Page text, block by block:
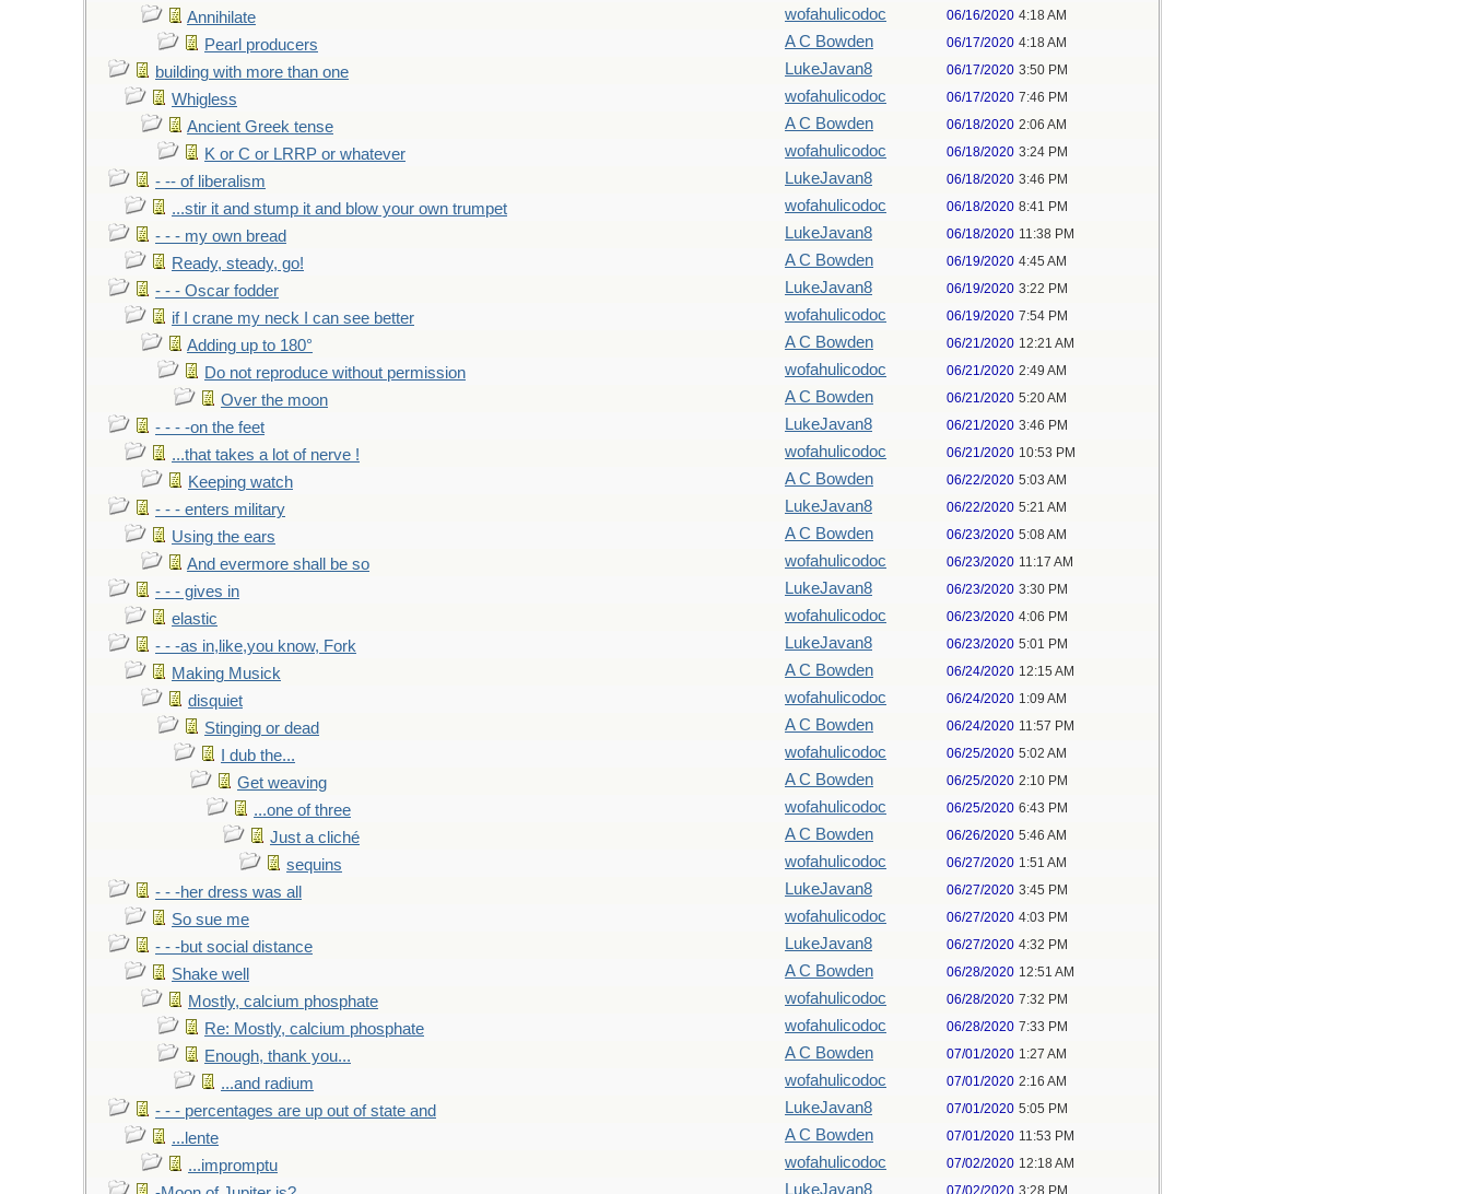
Annihilate wofahulicodoc 06/16/2020 4:18 AM
Pearl producers A C Bowden 06/17/2020 4:18 AM
building with more than one LukeJavan8 06/17/2020 3:50 PM
Whigless wofahulicodoc 06/17/2020 7:46 PM
Ancient Greek tense A C Bowden 06/18/2020 2:06 AM
K or C or LRRP or whatever wofahulicodoc 06/18/2020 3:24 PM
- -- of liberalism LukeJavan8 06/18/2020 3:46 PM
...stir it and stump it and blow your own trumpet wofahulicodoc 06/18/2020 8:41 PM
- - - my own bread LukeJavan8 06/18/2020 11:38 PM
Ready, steady, go! A C Bowden 06/19/2020 4:45 AM
- - - Oscar fodder LukeJavan8 06/19/2020 3:22 PM
if I crane my neck I can see better wofahulicodoc 06/19/2020 7:54 PM
Adding up to 180° A C Bowden 06/21/2020 12:21 AM
Do not reproduce without permission wofahulicodoc 06/21/2020 2:49 AM
Over the moon A C Bowden 06/21/2020 5:20 AM
- - - -on the feet LukeJavan8 06/21/2020 3:46 PM
...that takes a lot of nerve ! wofahulicodoc 06/21/2020 10:53 PM
Keeping watch A C Bowden 06/22/2020 5:03 AM
- - - enters military LukeJavan8 06/22/2020 5:21 AM
Using the ears A C Bowden 06/23/2020 5:08 AM
And evermore shall be so wofahulicodoc 06/23/2020 11:17 AM
- - - gives in LukeJavan8 06/23/2020 3:30 PM
elastic wofahulicodoc 06/23/2020 4:06 PM
- - -as in,like,you know, Fork LukeJavan8 06/23/2020 5:01 PM
Making Musick A C Bowden 06/24/2020 12:15 AM
disquiet wofahulicodoc 06/24/2020 1:09 AM
Stinging or dead A C Bowden 06/24/2020 11:57 PM
I dub the... wofahulicodoc 06/25/2020 5:02 AM
Get weaving A C Bowden 06/25/2020 2:10 PM
...one of three wofahulicodoc 06/25/2020 6:43 PM
Just a cliché A C Bowden 06/26/2020 5:46 AM
sequins wofahulicodoc 06/27/2020 1:51 AM
- - -her dress was all LukeJavan8 06/27/2020 3:45 PM
So sue me wofahulicodoc 06/27/2020 4:03 PM
- - -but social distance LukeJavan8 06/27/2020 4:32 PM
Shake well A C Bowden 06/28/2020 12:51 AM
Mostly, calcium phosphate wofahulicodoc 06/28/2020 7:32 PM
Re: Mostly, calcium phosphate wofahulicodoc 06/28/2020 7:33 PM
Enough, thank you... A C Bowden 07/01/2020 1:27 AM
...and radium wofahulicodoc 07/01/2020 2:16 AM
- - - percentages are up out of state and LukeJavan8 07/01/2020 5:05 PM
...lente A C Bowden 07/01/2020 11:53 PM
...impromptu wofahulicodoc 07/02/2020 12:18 AM
LukeJavan8 07/02/2020 3:28 PM